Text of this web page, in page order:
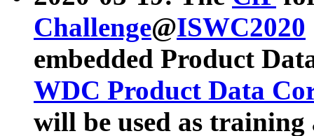
Challenge@ISWC2020
embedded Product
WDC Product Data
will be used as